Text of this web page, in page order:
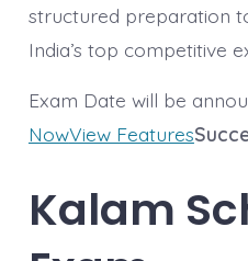
structured preparation
India’s top competitive
Exam Date will be
NowView Features
Kalam